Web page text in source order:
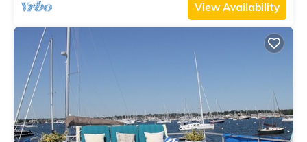
View Availability